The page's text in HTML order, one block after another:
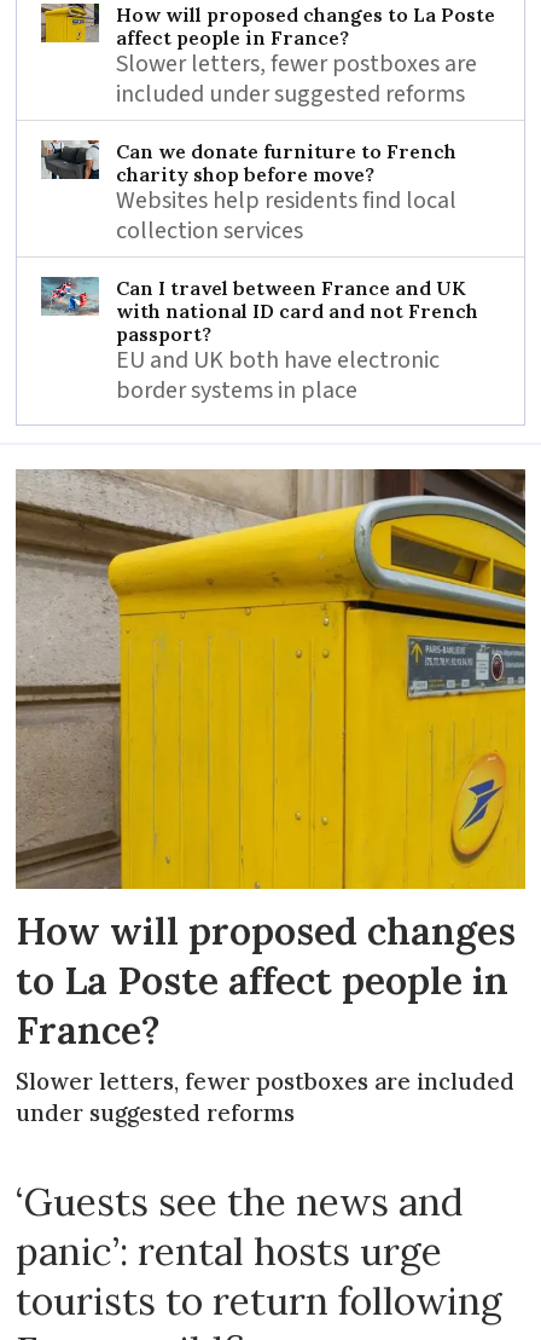
How will proposed changes to La Poste
affect people in France?
Slower letters, fewer postboxes are
included under suggested reforms
Can we donate furniture to French
charity shop before move?
Websites help residents find local
collection services
Can I travel between France and UK
with national ID card and not French
passport?
EU and UK both have electronic
border systems in place
How will proposed changes
to La Poste affect people in
France?
Slower letters, fewer postboxes are included
under suggested reforms
‘Guests see the news and
panic’: rental hosts urge
tourists to return following